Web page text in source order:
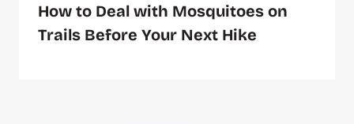
How to Deal with Mosquitoes on
Trails Before Your Next Hike